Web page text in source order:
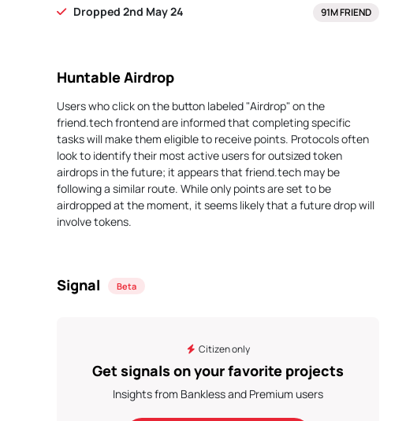
Dropped 2nd May 24 91M FRIEND
Huntable Airdrop
Users who click on the button labeled "Airdrop" on the
friend.tech frontend are informed that completing specific
tasks will make them eligible to receive points. Protocols often
look to identify their most active users for outsized token
airdrops in the future; it appears that friend.tech may be
following a similar route. While only points are set to be
airdropped at the moment, it seems likely that a future drop will
involve tokens.
Signal Beta
Citizen only
Get signals on your favorite projects
Insights from Bankless and Premium users